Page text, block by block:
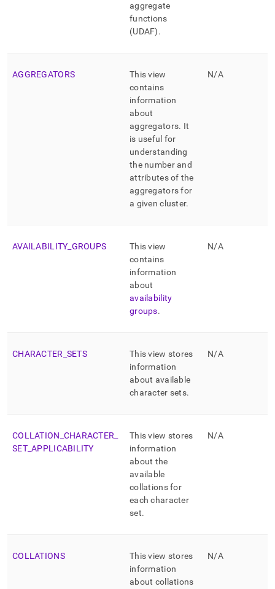
aggregate
functions
(UDAF).
AGGREGATORS
This view
contains
information
about
aggregators. It
is useful for
understanding
the number and
attributes of the
aggregators for
a givencluster.
N/A
AVAILABILITY GROUPS
This view
contains
information
about
availability
groups.
N/A
CHARACTER SETS
This view stores
information
about available
character sets.
N/A
COLLATION CHARACTER
SET_APPLICABILITY
This view stores
information
about the
available
collations for
each character
set.
N/A
COLLATIONS
This view stores
information
about collations
N/A